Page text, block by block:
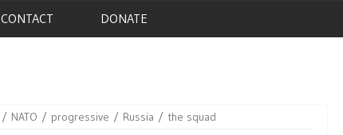
CONTACT DONATE
NATO progressive Russia the squad